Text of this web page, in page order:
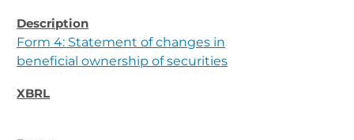
Form 4: Statement of changes in
beneficial ownership of securities